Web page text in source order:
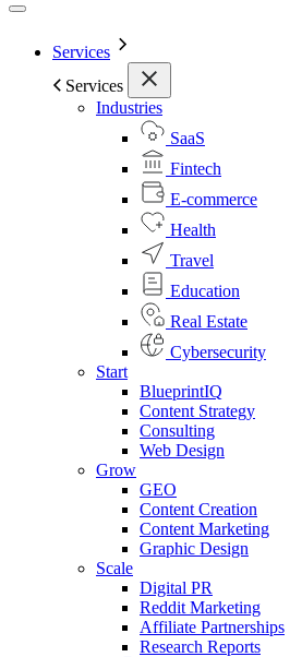
Services
Services
Industries
SaaS
Fintech
E-commerce
Health
Travel
Education
Real Estate
Cybersecurity
Start
BlueprintIQ
Content Strategy
Consulting
Web Design
Grow
GEO
Content Creation
Content Marketing
Graphic Design
Scale
Digital PR
Reddit Marketing
Affiliate Partnerships
Research Reports